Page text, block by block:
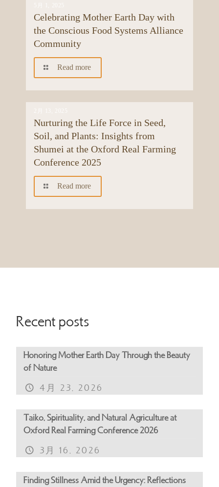
Celebrating Mother Earth Day with
the Conscious Food Systems Alliance
Community
Read more
2月 13, 2025
Nurturing the Life Force in Seed,
Soil, and Plants: Insights from
Shumei at the Oxford Real Farming
Conference 2025
Read more
Recent posts
Honoring Mother Earth Day Through the Beauty
of Nature
4月 23, 2026
Taiko, Spirituality, and Natural Agriculture at
Oxford Real Farming Conference 2026
3月 16, 2026
Finding Stillness Amid the Urgency: Reflections